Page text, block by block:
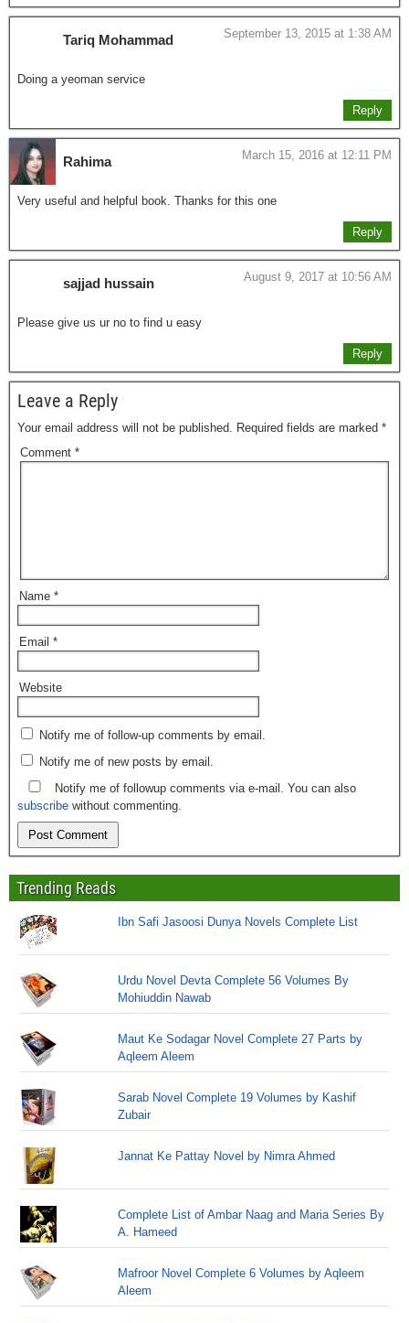
Tariq Mohammad September 13, 2015 at 1:38 AM
Doing a yeoman service
Reply
Rahima March 15, 2016 at 12:11 PM
Very useful and helpful book. Thanks for this one
Reply
sajjad hussain August 9, 2017 at 10:56 AM
Please give us ur no to find u easy
Reply
Leave a Reply
Your email address will not be published. Required fields are marked *
Comment *
Name *
Email *
Website
Notify me of follow-up comments by email.
Notify me of new posts by email.
Notify me of followup comments via e-mail. You can also
subscribe without commenting.
Trending Reads
Ibn Safi Jasoosi Dunya Novels Complete List
Urdu Novel Devta Complete 56 Volumes By
Mohiuddin Nawab
Maut Ke Sodagar Novel Complete 27 Parts by
Aqleem Aleem
Sarab Novel Complete 19 Volumes by Kashif
Zubair
Jannat Ke Pattay Novel by Nimra Ahmed
Complete List of Ambar Naag and Maria Series By
A. Hameed
Mafroor Novel Complete 6 Volumes by Aqleem
Aleem